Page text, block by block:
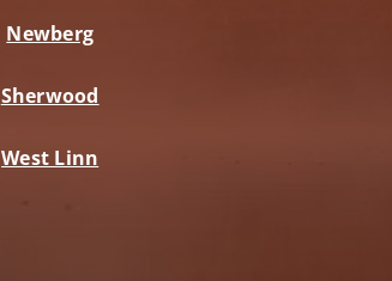
Newberg
Sherwood
West Linn